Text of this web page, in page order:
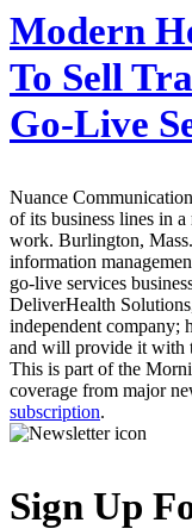
Modern
To Sell
Go-Live
Nuance
of its business lines in
work. Burlington,
information
go-live services
DeliverHealth
independent company;
and will provide it with
This is part of the
coverage from major
subscription.
Sign Up